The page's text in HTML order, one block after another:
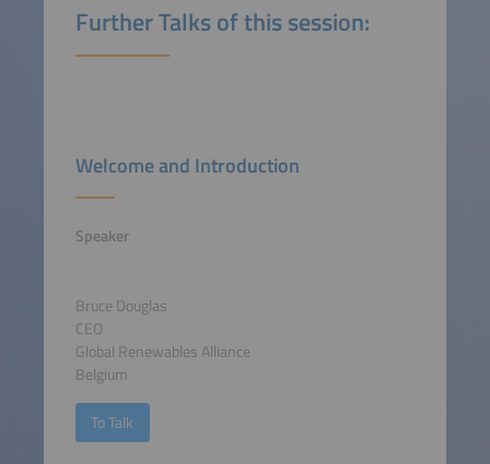
Further Talks of this session:
Welcome and Introduction
Speaker
Bruce Douglas
CEO
Global Renewables Alliance
Belgium
To Talk